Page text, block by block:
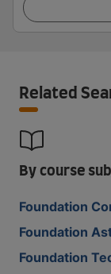
Related
By course
Foundation
Foundation
Foundation